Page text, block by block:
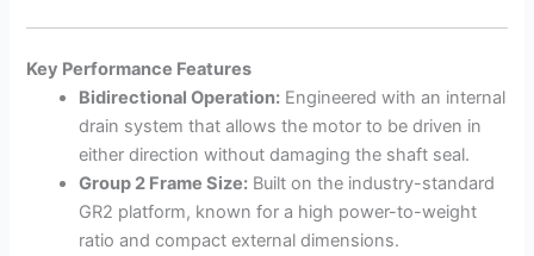
Key Performance Features
Bidirectional Operation: Engineered with an internal
drain system that allows the motor to be driven in
either direction without damaging the shaft seal.
Group 2 Frame Size: Built on the industry-standard
GR2 platform, known for a high power-to-weight
ratio and compact external dimensions.